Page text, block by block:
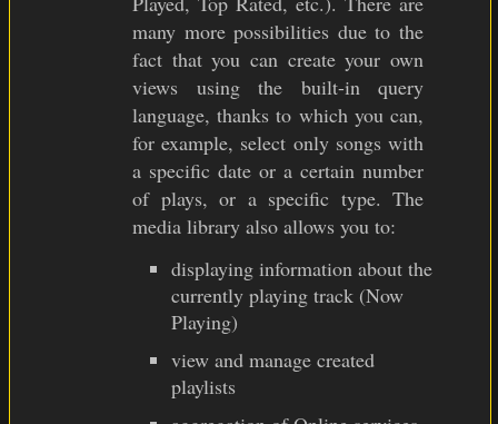
many more possibilities due to the
fact that you can create your own
views using the built-in query
language, thanks to which you can,
for example, select only songs with
a specific date or a certain number
of plays, or a specific type. The
media library also allows you to:
displaying information about the
currently playing track (Now
Playing)
view and manage created
playlists